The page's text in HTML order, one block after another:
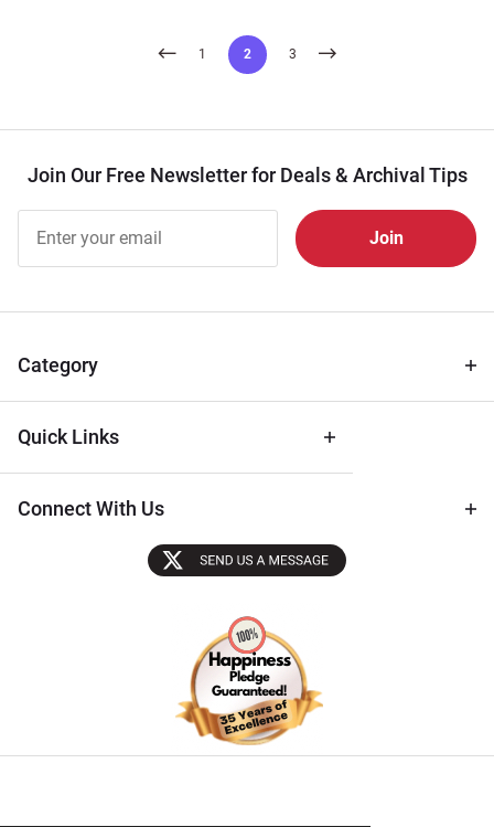
1 2 3
Join Our Free Newsletter for Deals & Archival Tips
Free
Newsletter
Tips
Category
Quick Links
Connect With Us